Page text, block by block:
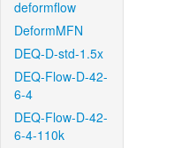
deformflow
DeformMFN
DEQ-D-std-1.5x
DEQ-Flow-D-42-
6-4
DEQ-Flow-D-42-
6-4-110k